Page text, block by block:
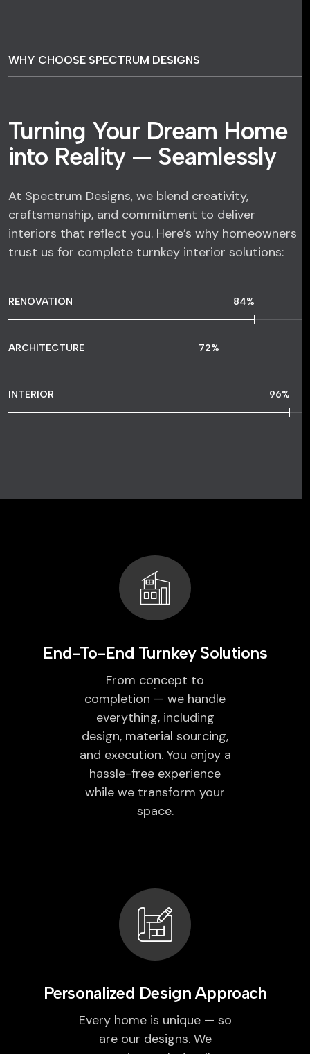
WHY CHOOSE SPECTRUM DESIGNS
Turning Your Dream Home
into Reality — Seamlessly
At Spectrum Designs, we blend creativity,
craftsmanship, and commitment to deliver
interiors that reflect you. Here’s why homeowners
trust us for complete turnkey interior solutions:
RENOVATION 84%
ARCHITECTURE 72%
INTERIOR 96%
End-To-End Turnkey Solutions
From concept to
completion — we handle
everything, including
design, material sourcing,
and execution. You enjoy a
hassle-free experience
while we transform your
space.
Personalized Design Approach
Every home is unique — so
are our designs. We